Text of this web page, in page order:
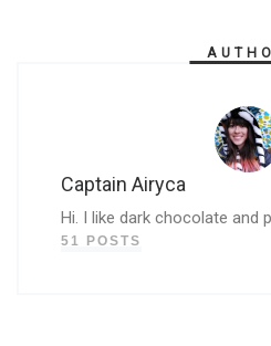
Captain Airyca
Hi. I like dark chocolate and
51 POSTS